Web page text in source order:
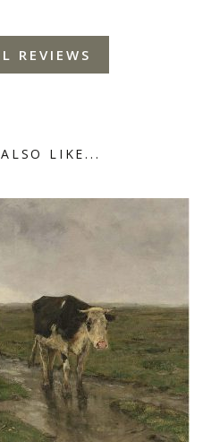
REVIEWS
LIKE...